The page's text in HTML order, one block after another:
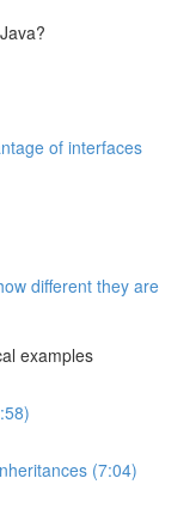
of interfaces
different they are
examples
(7:04)